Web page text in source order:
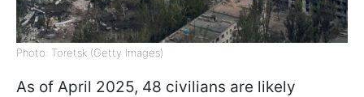
Photo: Toretsk (Getty Images)
As of April 2025, 48 civilians are likely